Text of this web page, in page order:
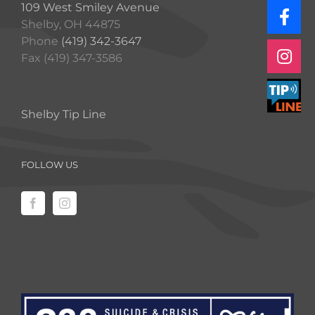
109 West Smiley Avenue
Shelby, OH 44875
Phone (419) 342-3647
Fax (419) 347-3586
Shelby Tip Line
FOLLOW US